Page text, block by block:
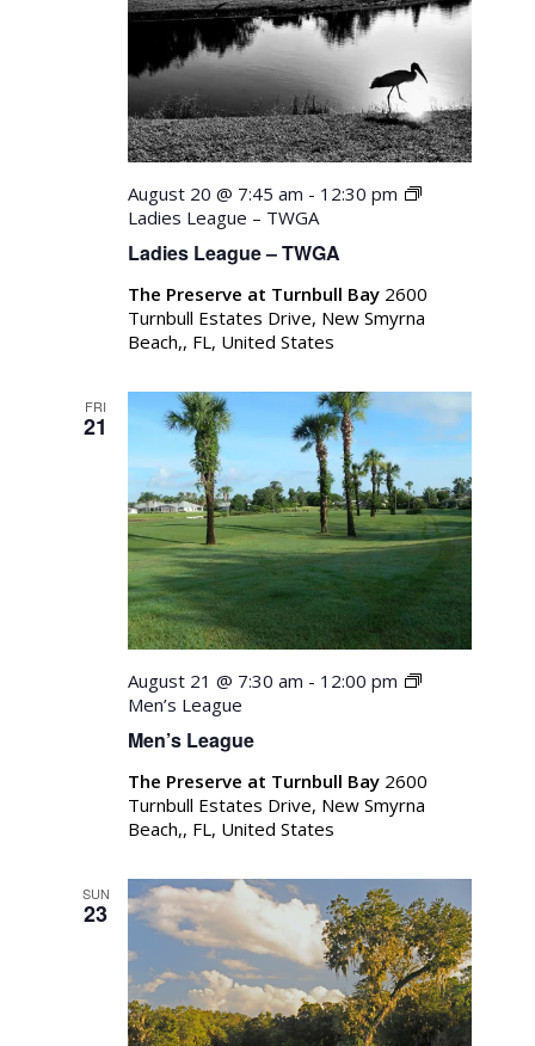
Ladies League – TWGA
August 20 @ 7:45 am - 12:30 pm
Ladies League – TWGA
The Preserve at Turnbull Bay 2600
Turnbull Estates Drive, New Smyrna
Beach,, FL, United States
FRI
21
Men’s League
August 21 @ 7:30 am - 12:00 pm
Men’s League
The Preserve at Turnbull Bay 2600
Turnbull Estates Drive, New Smyrna
Beach,, FL, United States
SUN
23